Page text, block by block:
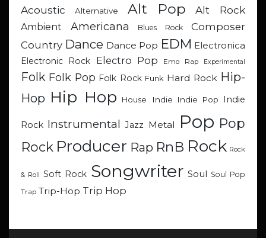
Acoustic Alternative Alt Pop Alt Rock
Ambient Americana Blues Rock
Composer
Country Dance Dance Pop EDM Electronica
Electronic Rock
Electro Pop Emo Rap Experimental
Folk Folk Pop Folk Rock Funk Hard Rock Hip-
Hop Hip Hop House Indie Indie Pop Indie
Rock Instrumental Jazz Metal Pop Pop
Rock Producer Rap RnB Rock Rock
& Roll Soft Rock Songwriter Soul Soul Pop
Trap Trip-Hop Trip Hop